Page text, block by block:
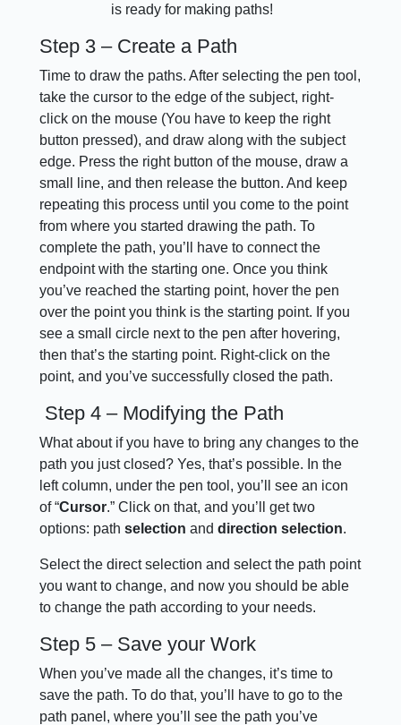
is ready for making paths!
Step 3 – Create a Path
Time to draw the paths. After selecting the pen tool,
take the cursor to the edge of the subject, right-
click on the mouse (You have to keep the right
button pressed), and draw along with the subject
edge. Press the right button of the mouse, draw a
small line, and then release the button. And keep
repeating this process until you come to the point
from where you started drawing the path. To
complete the path, you’ll have to connect the
endpoint with the starting one. Once you think
you’ve reached the starting point, hover the pen
over the point you think is the starting point. If you
see a small circle next to the pen after hovering,
then that’s the starting point. Right-click on the
point, and you’ve successfully closed the path.
Step 4 – Modifying the Path
What about if you have to bring any changes to the
path you just closed? Yes, that’s possible. In the
left column, under the pen tool, you’ll see an icon
of “Cursor.” Click on that, and you’ll get two
options: path selection anddirection selection.
Select the direct selection and select the path point
you want to change, and now you should be able
to change the path according to your needs.
Step 5 – Save your Work
When you’ve made all the changes, it’s time to
save the path. To do that, you’ll have to go to the
path panel, where you’ll see the path you’ve